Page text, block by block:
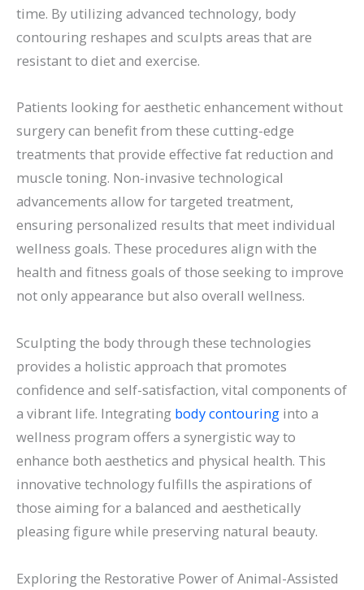
time. By utilizing advanced technology, body
contouring reshapes and sculpts areas that are
resistant to diet and exercise.
Patients looking for aesthetic enhancement without
surgery can benefit from these cutting-edge
treatments that provide effective fat reduction and
muscle toning. Non-invasive technological
advancements allow for targeted treatment,
ensuring personalized results that meet individual
wellness goals. These procedures align with the
health and fitness goals of those seeking to improve
not only appearance but also overall wellness.
Sculpting the body through these technologies
provides a holistic approach that promotes
confidence and self-satisfaction, vital components of
a vibrant life. Integrating body contouring into a
wellness program offers a synergistic way to
enhance both aesthetics and physical health. This
innovative technology fulfills the aspirations of
those aiming for a balanced and aesthetically
pleasing figure while preserving natural beauty.
Exploring the Restorative Power of Animal-Assisted